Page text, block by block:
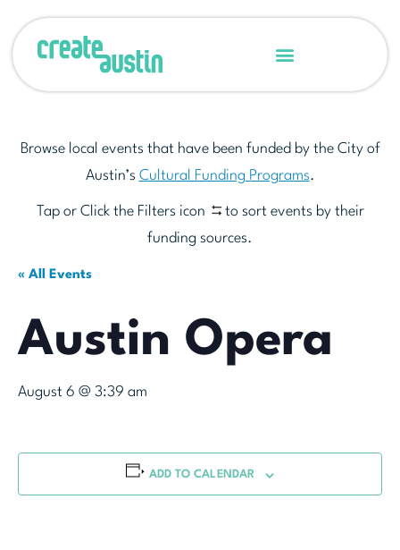
Browse local events that have been funded by the City of
Austin’s Cultural Funding Programs.
Tap or Click the Filters icon
to sort events by their
funding sources.
« All Events
Austin Opera
August 6 @ 3:39 am
ADD TO CALENDAR